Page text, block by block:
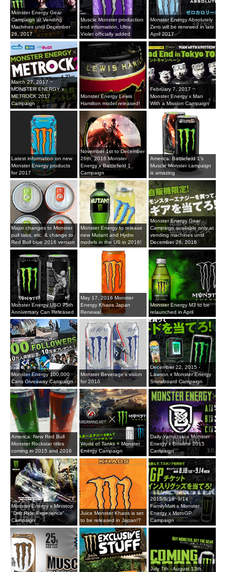
Monster Energy Gear
Campaign at Vending
Machines until December
26, 2017
Muscle Monster production
end information, Ultra
Violet officially added
Monster Energy Absolutely
Zero will be renewed in late
April 2017
March 27, 2017 ~
MONSTER ENERGY x
METROCK 2017
Campaign
Monster Energy Lewis
Hamilton model released!
February 7, 2017 ~
Monster Energy x Man
With a Mission Campaign
Latest information on new
Monster Energy products
for 2017
November 1st to December
26th, 2016 Monster
Energy x Battlefield 1
Campaign
America: Battlefield 1's
Muscle Monster campaign
is amazing
Major changes to Monster
pull tabs, etc. & change to
Red Bull blue 2016 version
Monster Energy to release
new Mutant and Hydro
models in the US in 2016!
Monster Energy Gear
Campaign available only at
vending machines until
December 26, 2016
Monster Energy USO 75th
Anniversary Can Released
May 17, 2016 Monster
Energy Khaos Japan
Renewal
Monster Energy M3 to be
relaunched in April
Monster Energy 100,000
Cans Giveaway Campaign
Monster Beverage's vision
for 2016
December 22, 2015 -
Lawson x Monster Energy
Snowboard Campaign
America: New Red Bull
Monster Rockstar titles
coming in 2015 and 2016
World of Tanks × Monster
Energy Campaign
Daily Yamazaki x Monster
Energy x Bowline 2015
Campaign
Monster Energy x Ministop
"Drift Ride Experience"
Campaign
Juice Monster Khaos is set
to be released in Japan!?
2015/8/18~9/14
FamilyMart x Monster
Energy x MotoGP
Campaign
July 7th - August 13th,